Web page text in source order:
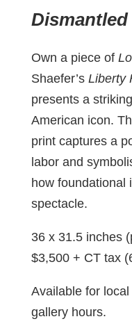
Dismantled
Own a piece of
Shaefer’s Liberty
presents a
American icon.
print captures a
labor and
how foundational
spectacle.
36 x 31.5 inches
$3,500 + CT tax
Available for
gallery hours.